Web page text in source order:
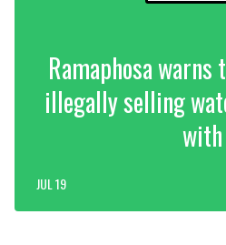
Ramaphosa
illegally selling
with
JUL 19